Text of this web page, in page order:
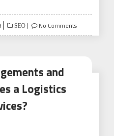
SEO No Comments
and
a Logistics